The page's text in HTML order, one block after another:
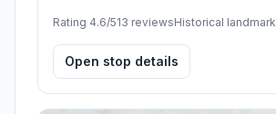
Rating 4.6/513 reviewsHistorical landmark
Open stop details